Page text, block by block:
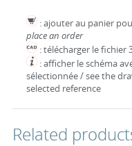
: ajouter au panier
place an order
: télécharger le fichier
: afficher le schéma
sélectionnée / see the
selected reference
Related